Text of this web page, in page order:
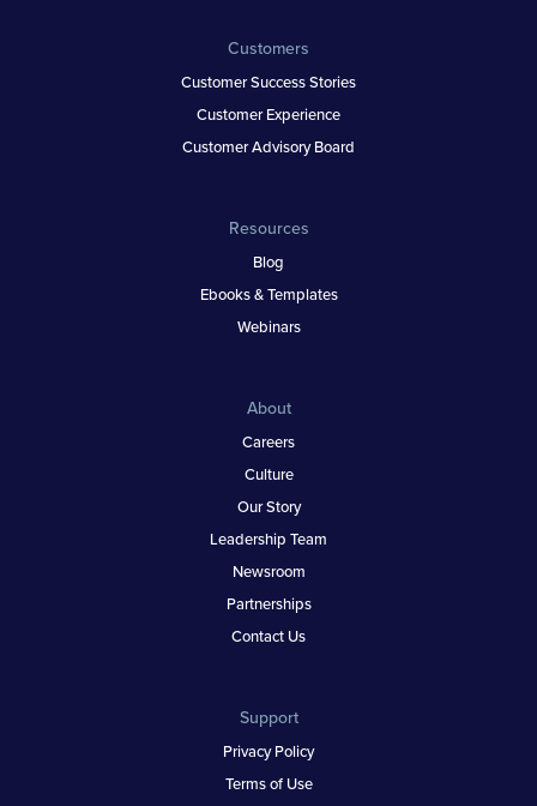
Customers
Customer Success Stories
Customer Experience
Customer Advisory Board
Resources
Blog
Ebooks & Templates
Webinars
About
Careers
Culture
Our Story
Leadership Team
Newsroom
Partnerships
Contact Us
Support
Privacy Policy
Terms of Use